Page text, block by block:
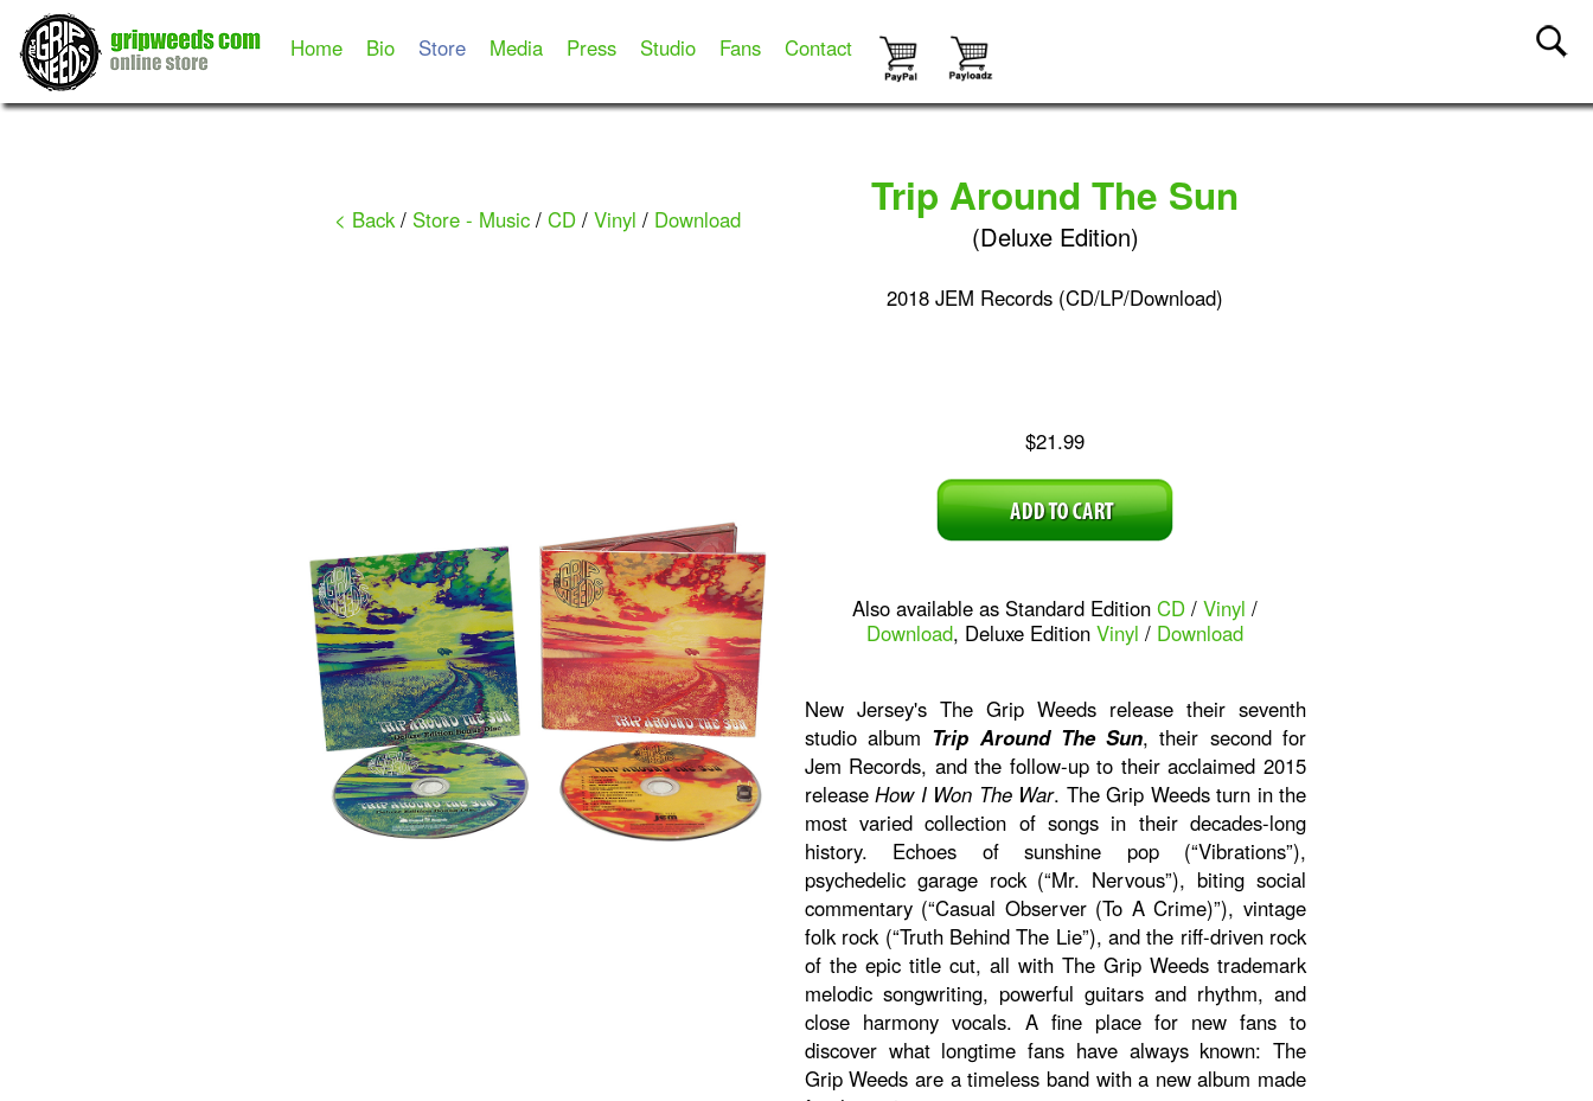
Home Bio Store Media Press Studio Fans Contact
< Back / Store - Music /CD /Vinyl / Download Trip Around The Sun
(Deluxe Edition)
2018 JEM Records (CD/LP/Download)
$21.99
Also available as Standard EditionCD /Vinyl /
Download, Deluxe EditionVinyl / Download
New Jersey's The Grip Weeds release their seventh
studio album Trip Around The Sun, their second for
Jem Records, and the follow-up to their acclaimed 2015
releaseHow I Won The War. The Grip Weeds turn in the
most varied collection of songs in their decades-long
history. Echoes of sunshine pop (“Vibrations”),
psychedelic garage rock (“Mr. Nervous”), biting social
commentary (“Casual Observer (To A Crime)”), vintage
folk rock (“Truth Behind The Lie”), and the riff-driven rock
of the epic title cut, all with The Grip Weeds trademark
melodic songwriting, powerful guitars and rhythm, and
close harmony vocals. A fine place for new fans to
discover what longtime fans have always known: The
Grip Weeds are a timeless band with a new album made